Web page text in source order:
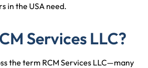
in the USA need.
Services LLC?
the term RCM Services LLC—many